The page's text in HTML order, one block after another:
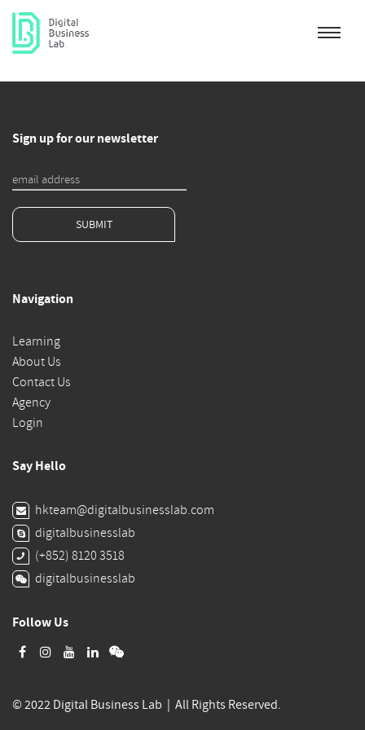
Sign up for our newsletter
SUBMIT
Navigation
Learning
About Us
Contact Us
Agency
Login
Say Hello
hkteam@digitalbusinesslab.com
digitalbusinesslab
(+852) 8120 3518
digitalbusinesslab
Follow Us
© 2022 Digital Business Lab | All Rights Reserved.